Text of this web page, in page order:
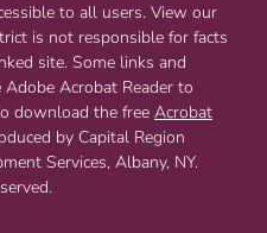
to all users. View our
is not responsible for facts
site. Some links and
Acrobat Reader to
download the free Acrobat
by Capital Region
Services, Albany, NY.